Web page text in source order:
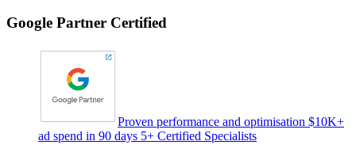
Google Partner Certified
Proven performance and optimisation $10K+
ad spend in 90 days 5+ Certified Specialists